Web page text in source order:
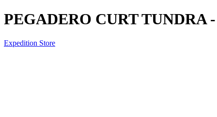
PEGADERO CURT TUNDRA
Expedition Store